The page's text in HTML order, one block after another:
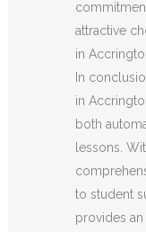
attractive
in
In
in
both
lessons.
to student
provides